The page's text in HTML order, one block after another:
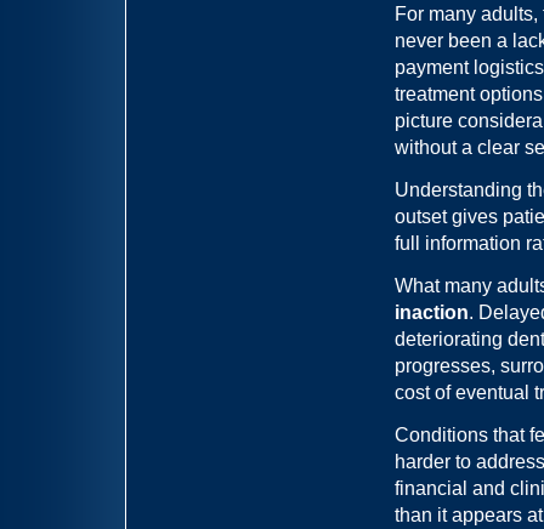
For many
never been a
payment
treatment
picture
without a clear
Understanding
outset gives
full information
What many
inaction.
deteriorating
progresses,
cost of eventual
Conditions that
harder to
financial and
than it appears